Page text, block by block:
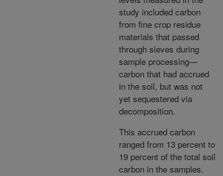
study included carbon
from fine crop residue
materials that passed
through sieves during
sample processing—
carbon that had accrued
in the soil, but was not
yet sequestered via
decomposition.
This accrued carbon
ranged from 13 percent to
19 percent of the total soil
carbon in the samples.